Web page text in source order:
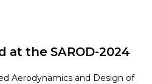
at the SAROD-2024
Aerodynamics and Design of